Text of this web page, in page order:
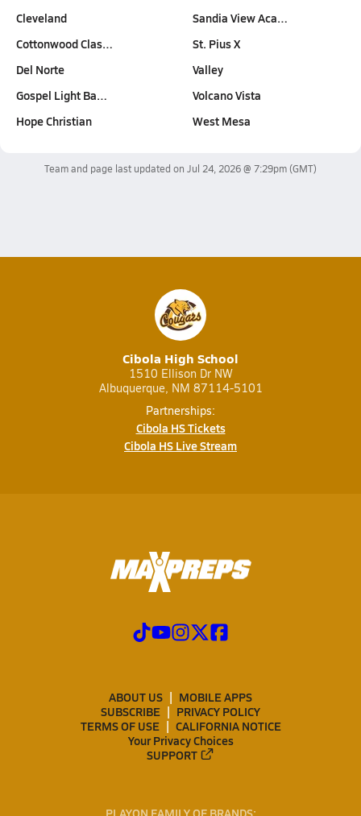
Cleveland
Cottonwood Clas…
Del Norte
Gospel Light Ba…
Hope Christian
Sandia View Aca…
St. Pius X
Valley
Volcano Vista
West Mesa
Team and page last updated on Jul 24, 2026 @ 7:29pm(GMT)
Cibola High School
1510 Ellison Dr NW
Albuquerque, NM 87114-5101
Partnerships:
Cibola HS Tickets
Cibola HS Live Stream
ABOUT US
MOBILE APPS
SUBSCRIBE
PRIVACY POLICY
TERMS OF USE
CALIFORNIA NOTICE
Your Privacy Choices
SUPPORT